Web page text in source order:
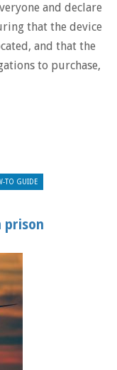
and declare
that the device
and that the
to purchase,
TO GUIDE
prison